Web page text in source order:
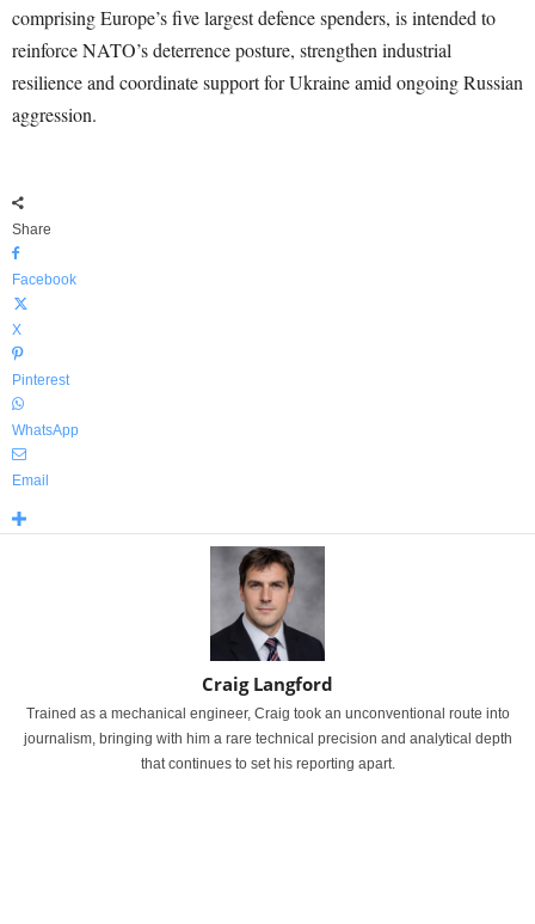
comprising Europe’s five largest defence spenders, is intended to
reinforce NATO’s deterrence posture, strengthen industrial
resilience and coordinate support for Ukraine amid ongoing Russian
aggression.
Share
Facebook
X
Pinterest
WhatsApp
Email
Craig Langford
Trained as a mechanical engineer, Craig took an unconventional route into
journalism, bringing with him a rare technical precision and analytical depth
that continues to set his reporting apart.